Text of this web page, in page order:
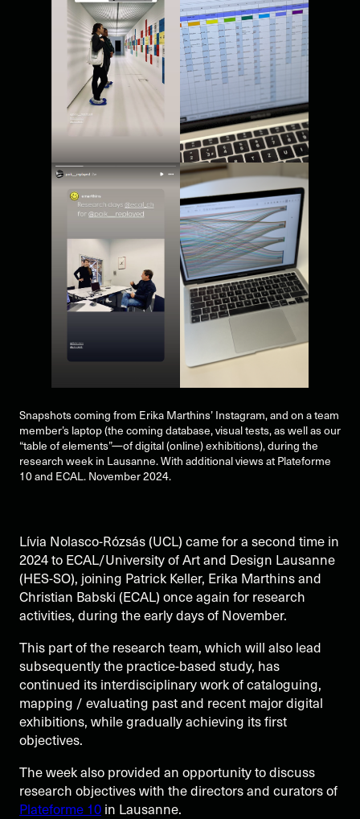
Snapshots coming from Erika Marthins’ Instagram, and on a team
member’s laptop (the coming database, visual tests, as well as our
“table of elements”—of digital (online) exhibitions), during the
research week in Lausanne. With additional views at Plateforme
10 and ECAL. November 2024.
Lívia Nolasco-Rózsás (UCL) came for a second time in
2024 to ECAL/University of Art and Design Lausanne
(HES-SO), joining Patrick Keller, Erika Marthins and
Christian Babski (ECAL) once again for research
activities, during the early days of November.
This part of the research team, which will also lead
subsequently the practice-based study, has
continued its interdisciplinary work of cataloguing,
mapping / evaluating past and recent major digital
exhibitions, while gradually achieving its first
objectives.
The week also provided an opportunity to discuss
research objectives with the directors and curators of
Plateforme 10 in Lausanne.